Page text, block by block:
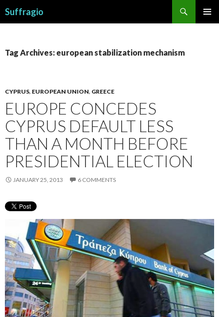
Suffragio
Tag Archives: european stabilization mechanism
CYPRUS, EUROPEAN UNION, GREECE
EUROPE CONCEDES
CYPRUS DEFAULT LESS
THAN A MONTH BEFORE
PRESIDENTIAL ELECTION
JANUARY 25, 2013 6 COMMENTS